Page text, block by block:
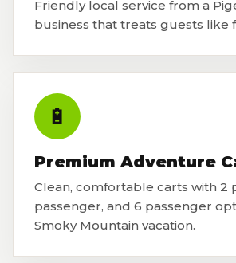
Friendly local service from a
business that treats guests like
🔋
Premium Adventure
Clean, comfortable carts with 2
passenger, and 6 passenger
Smoky Mountain vacation.